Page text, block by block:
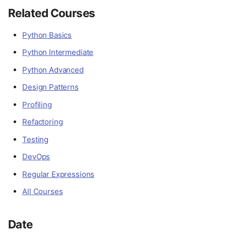
Related Courses
Python Basics
Python Intermediate
Python Advanced
Design Patterns
Profiling
Refactoring
Testing
DevOps
Regular Expressions
All Courses
Date